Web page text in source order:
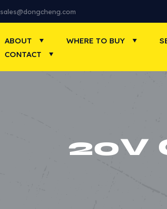
sales@dongcheng.com
ABOUT WHERE TO BUY
CONTACT
20V